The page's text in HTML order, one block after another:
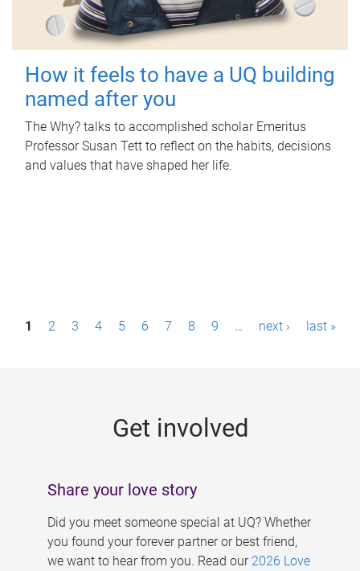
How it feels to have a UQ building
named after you
The Why? talks to accomplished scholar Emeritus
Professor Susan Tett to reflect on the habits, decisions
and values that have shaped her life.
P1 2 3 4 5 6 7 8 9 … next › last »
Get involved
Share your love story
Did you meet someone special at UQ? Whether
you found your forever partner or best friend,
we want to hear from you. Read our 2026 Love